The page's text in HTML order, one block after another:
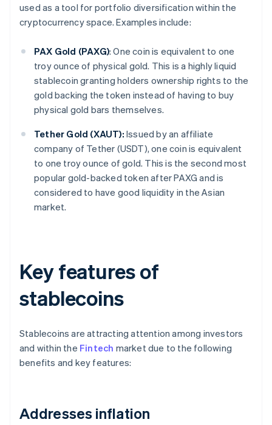
used as a tool for portfolio diversification within the
cryptocurrency space. Examples include:
PAX Gold (PAXG): One coin is equivalent to one
troy ounce of physical gold. This is a highly liquid
stablecoin granting holders ownership rights to the
gold backing the token instead of having to buy
physical gold bars themselves.
Tether Gold (XAUT): Issued by an affiliate
company of Tether (USDT), one coin is equivalent
to one troy ounce of gold. This is the second most
popular gold-backed token after PAXG and is
considered to have good liquidity in the Asian
market.
Key features of
stablecoins
Stablecoins are attracting attention among investors
and within the Fintech market due to the following
benefits and key features:
Addresses inflation